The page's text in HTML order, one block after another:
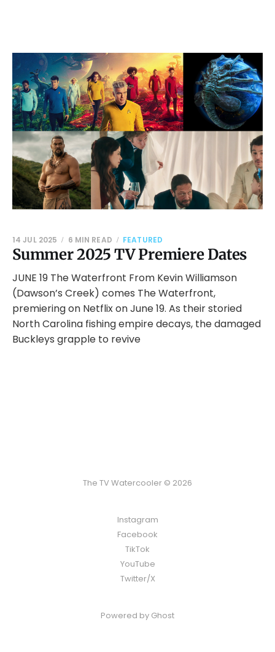
Summer 2025 TV Premiere Dates
14 JUL 2025 6 MIN READ FEATURED
JUNE 19 The Waterfront From Kevin Williamson
(Dawson’s Creek) comes The Waterfront,
premiering on Netflix on June 19. As their storied
North Carolina fishing empire decays, the damaged
Buckleys grapple to revive
The TV Watercooler © 2026
Instagram
Facebook
TikTok
YouTube
Twitter/X
Powered by Ghost